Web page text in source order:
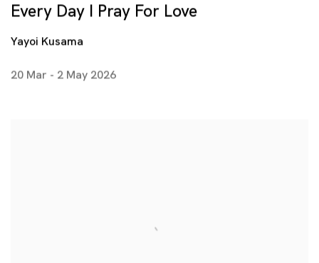
Every Day I Pray For Love
Yayoi Kusama
20 Mar - 2 May 2026